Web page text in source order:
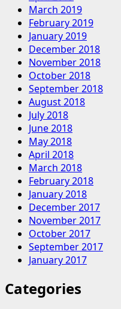
March 2019
February 2019
January 2019
December 2018
November 2018
October 2018
September 2018
August 2018
July 2018
June 2018
May 2018
April 2018
March 2018
February 2018
January 2018
December 2017
November 2017
October 2017
September 2017
January 2017
Categories